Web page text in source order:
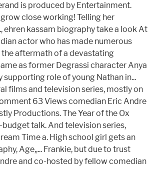
is produced by Entertainment.
close working! Telling her
ehren kassam biography take a look At
actor who has made numerous
the aftermath of a devastating
as former Degrassi character Anya
role of young Nathan in...
films and television series, mostly on
63 Views comedian Eric Andre
Productions. The Year of the Ox
talk. And television series,
Time a. High school girl gets an
Age,,... Frankie, but due to trust
and co-hosted by fellow comedian